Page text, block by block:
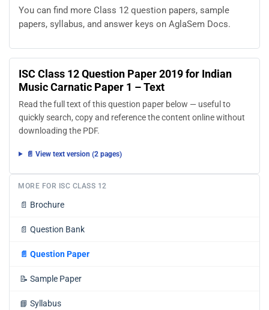
You can find more Class 12 question papers, sample
papers, syllabus, and answer keys on AglaSem Docs.
ISC Class 12 Question Paper 2019 for Indian
Music Carnatic Paper 1 – Text
Read the full text of this question paper below — useful to
quickly search, copy and reference the content online without
downloading the PDF.
📄 View text version (2 pages)
MORE FOR ISC CLASS 12
📄 Brochure
📄 Question Bank
📄 Question Paper
📝 Sample Paper
📘 Syllabus